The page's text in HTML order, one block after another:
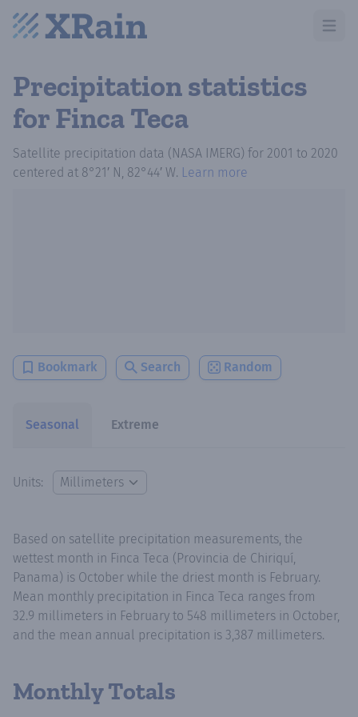
Open
Precipitation statistics
for Finca Teca
Satellite precipitation data (NASA IMERG) for 2001 to 2020
centered at 8°21′ N, 82°44′ W. Learn more
Bookmark Search Random
Seasonal Extreme
Units:
Based on satellite precipitation measurements, the
wettest month in Finca Teca (Provincia de Chiriquí,
Panama) is October while the driest month is February.
Mean monthly precipitation in Finca Teca ranges from
32.9 millimeters in February to 548 millimeters in October,
and the mean annual precipitation is 3,387 millimeters.
Monthly Totals